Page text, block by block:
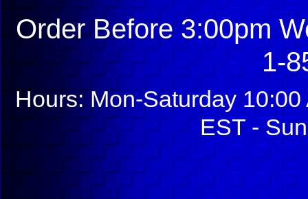
Order Before 3:00pm
1-
Hours: Mon-Saturday
EST -